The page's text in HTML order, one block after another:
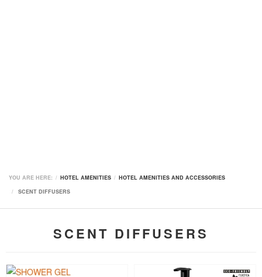
YOU ARE HERE: HOTEL AMENITIES
HOTEL AMENITIES AND ACCESSORIES
SCENT DIFFUSERS
SCENT DIFFUSERS